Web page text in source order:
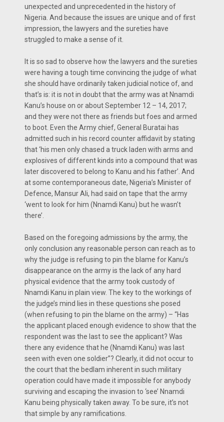
unexpected and unprecedented in the history of
Nigeria. And because the issues are unique and of first
impression, the lawyers and the sureties have
struggled to make a sense of it.
It is so sad to observe how the lawyers and the sureties
were having a tough time convincing the judge of what
she should have ordinarily taken judicial notice of, and
that’s is: it is not in doubt that the army was at Nnamdi
Kanu’s house on or about September 12 – 14, 2017;
and they were not there as friends but foes and armed
to boot. Even the Army chief, General Buratai has
admitted such in his record counter affidavit by stating
that ‘his men only chased a truck laden with arms and
explosives of different kinds into a compound that was
later discovered to belong to Kanu and his father’. And
at some contemporaneous date, Nigeria’s Minister of
Defence, Mansur Ali, had said on tape that the army
‘went to look for him (Nnamdi Kanu) but he wasn’t
there’.
Based on the foregoing admissions by the army, the
only conclusion any reasonable person can reach as to
why the judge is refusing to pin the blame for Kanu’s
disappearance on the army is the lack of any hard
physical evidence that the army took custody of
Nnamdi Kanu in plain view. The key to the workings of
the judge’s mind lies in these questions she posed
(when refusing to pin the blame on the army) – “Has
the applicant placed enough evidence to show that the
respondent was the last to see the applicant? Was
there any evidence that he (Nnamdi Kanu) was last
seen with even one soldier”? Clearly, it did not occur to
the court that the bedlam inherent in such military
operation could have made it impossible for anybody
surviving and escaping the invasion to ‘see’ Nnamdi
Kanu being physically taken away. To be sure, it’s not
that simple by any ramifications.